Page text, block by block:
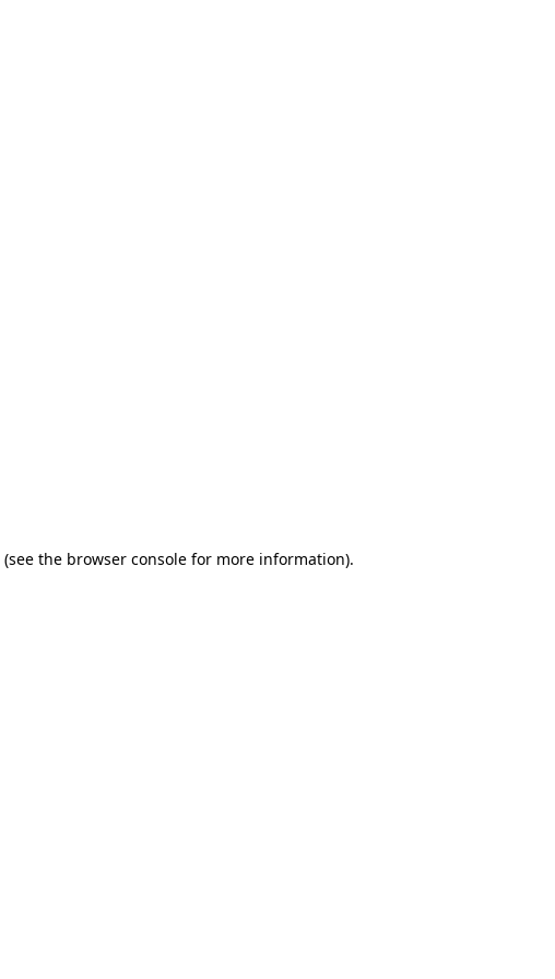
(see the browser console for more information).